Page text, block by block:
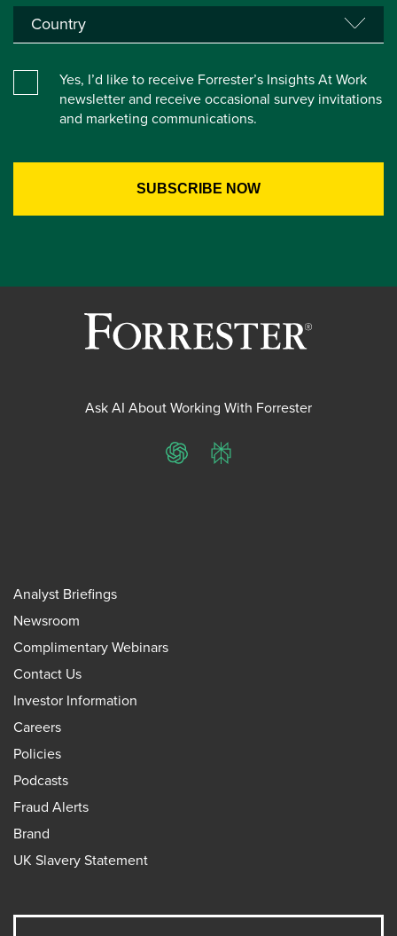
Yes, I’d like to receive Forrester’s Insights At Work
newsletter and receive occasional survey invitations
and marketing communications.
Ask AI About Working With Forrester
ChatGPTPerplexity
Analyst Briefings
Newsroom
Complimentary Webinars
Contact Us
Investor Information
Careers
Policies
Podcasts
Fraud Alerts
Brand
UK Slavery Statement